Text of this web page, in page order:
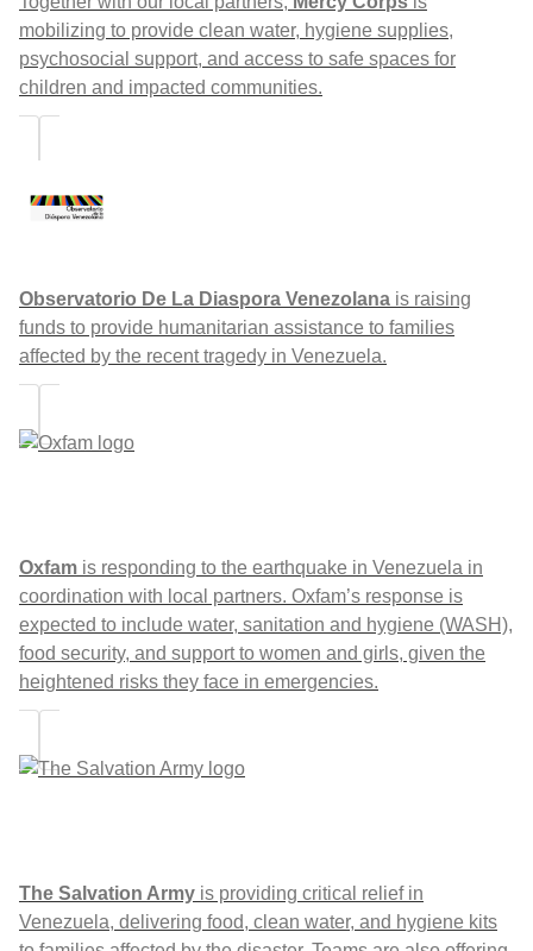
mobilizing to provide clean water, hygiene supplies,
psychosocial support, and access to safe spaces for
children and impacted communities.
Observatorio De La Diaspora Venezolana is raising
funds to provide humanitarian assistance to families
affected by the recent tragedy in Venezuela.
Oxfam is responding to the earthquake in Venezuela in
coordination with local partners. Oxfam’s response is
expected to include water, sanitation and hygiene (WASH),
food security, and support to women and girls, given the
heightened risks they face in emergencies.
The Salvation Army is providing critical relief in
Venezuela, delivering food, clean water, and hygiene kits